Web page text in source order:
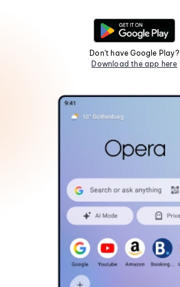
Don't have Google Play?
Download the app here